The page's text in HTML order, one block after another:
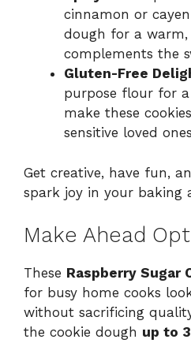
cinnamon or
dough for a
complements the
Gluten-Free
purpose flour for
make these
sensitive loved
Get creative, have fun,
spark joy in your baking
Make Ahead
These Raspberry Sugar
for busy home cooks
without sacrificing
the cookie dough up to